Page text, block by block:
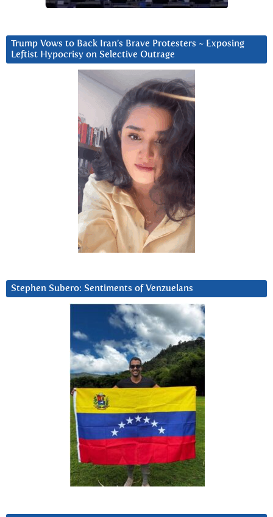
Trump Vows to Back Iran’s Brave Protesters ~ Exposing
Leftist Hypocrisy on Selective Outrage
Stephen Subero: Sentiments of Venzuelans